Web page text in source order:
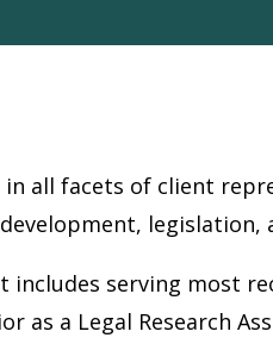
in all facets of client
legislation,
includes serving most
as a Legal Research